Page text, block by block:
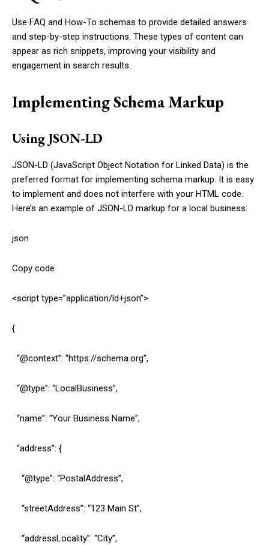
Use FAQ and How-To schemas to provide detailed answers
and step-by-step instructions. These types of content can
appear as rich snippets, improving your visibility and
engagement in search results.
Implementing Schema Markup
Using JSON-LD
JSON-LD (JavaScript Object Notation for Linked Data) is the
preferred format for implementing schema markup. It is easy
to implement and does not interfere with your HTML code.
Here’s an example of JSON-LD markup for a local business:
json
Copy code
<script type=”application/ld+json”>
{
“@context”: “https://schema.org”,
“@type”: “LocalBusiness”,
“name”: “Your Business Name”,
“address”: {
“@type”: “PostalAddress”,
“streetAddress”: “123 Main St”,
“addressLocality”: “City”,